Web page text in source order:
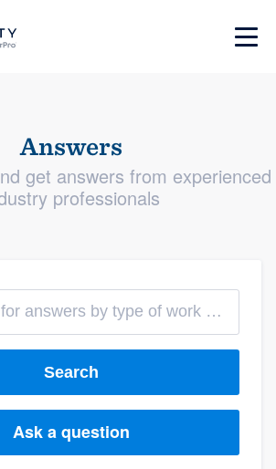
Answers
get answers from experienced
professionals
Search
Ask a question